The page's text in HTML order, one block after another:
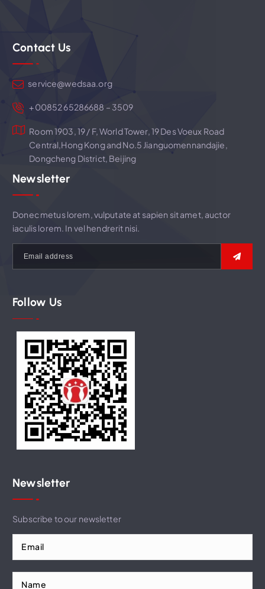
a
t
i
o
n
Contact Us
service@wedsaa.org
+00852 65286688 – 3509
Room 1903, 19 / F, World Tower, 19 Des Voeux Road
Central,Hong Kong and No.5 Jianguomennandajie,
Dongcheng District, Beijing
Newsletter
Donec metus lorem, vulputate at sapien sit amet, auctor
iaculis lorem. In vel hendrerit nisi.
Follow Us
Newsletter
Subscribe to our newsletter